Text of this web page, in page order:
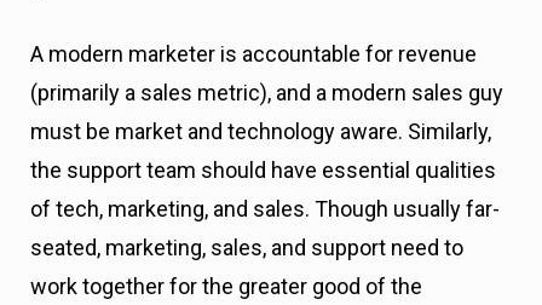
A modern marketer is accountable for revenue
(primarily a sales metric), and a modern sales guy
must be market and technology aware. Similarly,
the support team should have essential qualities
of tech, marketing, and sales. Though usually far-
seated, marketing, sales, and support need to
work together for the greater good of the